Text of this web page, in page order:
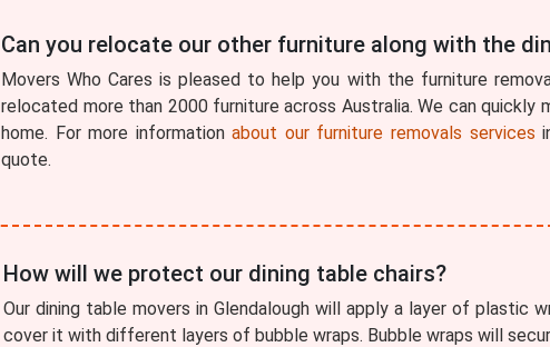
Can you relocate our other furniture along with the
Movers Who Cares is pleased to help you with the furniture
relocated more than 2000 furniture across Australia. We can
home. For more informationabout our furniture removals services
quote.
How will we protect our dining table chairs?
Our dining table movers in Glendalough will apply a layer of
cover it with different layers of bubble wraps. Bubble wraps will